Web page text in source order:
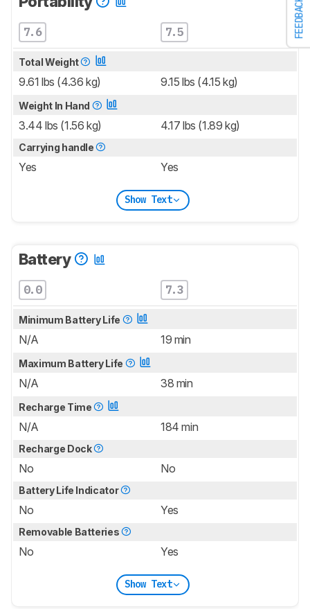
FEEDBACK
7.6 7.5
Total Weight
9.61 lbs (4.36 kg) 9.15 lbs (4.15 kg)
Weight In Hand
3.44 lbs (1.56 kg) 4.17 lbs (1.89 kg)
Carrying handle
Yes Yes
Show Text
Battery
0.0 7.3
Minimum Battery Life
N/A 19 min
Maximum Battery Life
N/A 38 min
Recharge Time
N/A 184 min
Recharge Dock
No No
Battery Life Indicator
No Yes
Removable Batteries
No Yes
Show Text